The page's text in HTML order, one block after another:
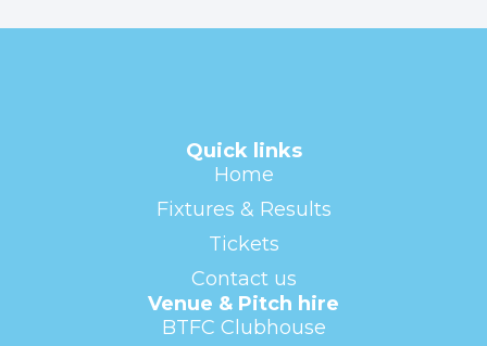
Quick links
Home
Fixtures & Results
Tickets
Contact us
Venue & Pitch hire
BTFC Clubhouse